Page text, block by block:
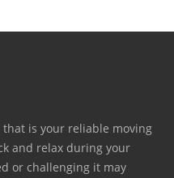
that is your reliable moving
and relax during your
or challenging it may